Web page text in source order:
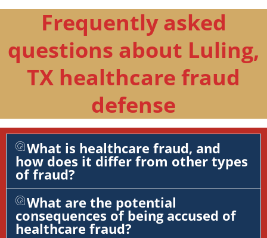
Frequently asked
questions about Luling,
TX healthcare fraud
defense
What is healthcare fraud, and
how does it differ from other types
of fraud?
What are the potential
consequences of being accused of
healthcare fraud?